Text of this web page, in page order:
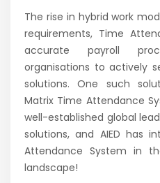
The rise in hybrid work
requirements, Time
accurate payroll
organisations to actively
solutions. One such
Matrix Time Attendance
well-established global
solutions, and AIED has
Attendance System in
landscape!